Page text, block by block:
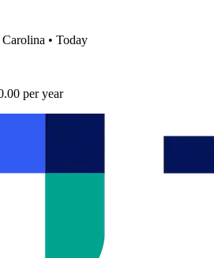
• Today
per year